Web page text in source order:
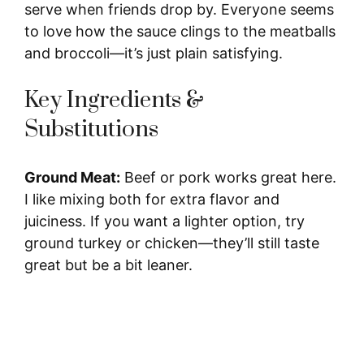
d
serve when friends drop by. Everyone seems
to love how the sauce clings to the meatballs
and broccoli—it’s just plain satisfying.
Key Ingredients &
Substitutions
Ground Meat: Beef or pork works great here.
I like mixing both for extra flavor and
juiciness. If you want a lighter option, try
ground turkey or chicken—they’ll still taste
great but be a bit leaner.